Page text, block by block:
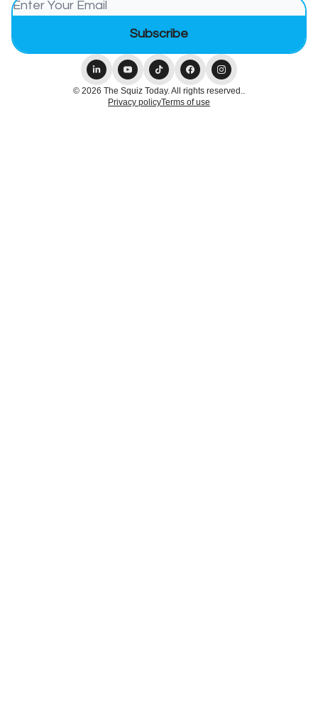
© 2026 The Squiz Today. All rights reserved..
Privacy policyTerms of use